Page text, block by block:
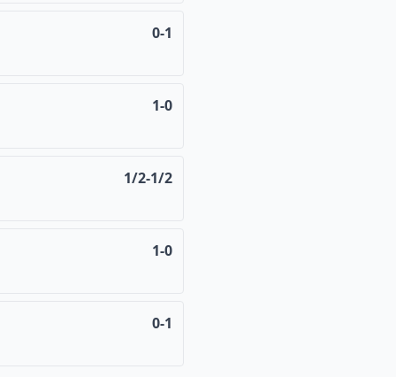
0-1
1-0
1/2-1/2
1-0
0-1